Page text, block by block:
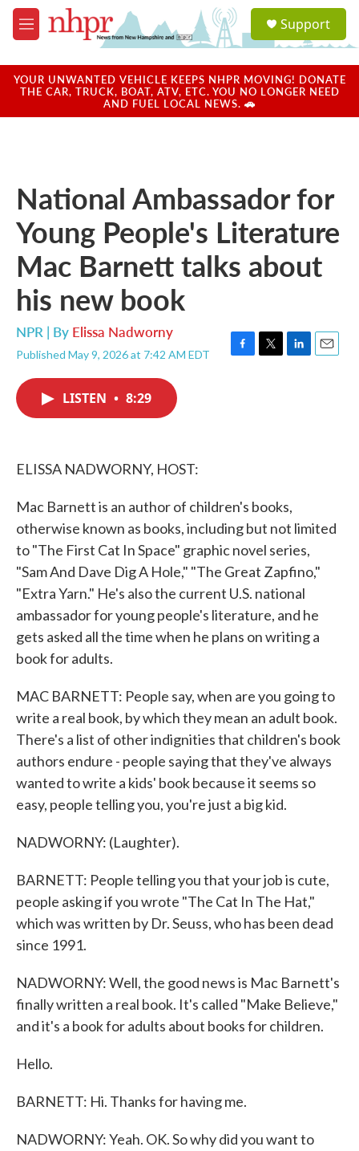
Skip to main content
M
e
u
a
u
Support
YOUR UNWANTED VEHICLE KEEPS NHPR MOVING! DONATE
THE CAR, TRUCK, BOAT, ATV, ETC. YOU NO LONGER NEED
AND FUEL LOCAL NEWS. 🚗
National Ambassador for
Young People's Literature
Mac Barnett talks about
his new book
NPR | By Elissa Nadworny
Published May 9, 2026 at 7:42 AM EDT
F
T
L
E
LISTEN • 8:29
ELISSA NADWORNY, HOST:
Mac Barnett is an author of children's books,
otherwise known as books, including but not limited
to "The First Cat In Space" graphic novel series,
"Sam And Dave Dig A Hole," "The Great Zapfino,"
"Extra Yarn." He's also the current U.S. national
ambassador for young people's literature, and he
gets asked all the time when he plans on writing a
book for adults.
MAC BARNETT: People say, when are you going to
write a real book, by which they mean an adult book.
There's a list of other indignities that children's book
authors endure - people saying that they've always
wanted to write a kids' book because it seems so
easy, people telling you, you're just a big kid.
NADWORNY: (Laughter).
BARNETT: People telling you that your job is cute,
people asking if you wrote "The Cat In The Hat,"
which was written by Dr. Seuss, who has been dead
since 1991.
NADWORNY: Well, the good news is Mac Barnett's
finally written a real book. It's called "Make Believe,"
and it's a book for adults about books for children.
Hello.
BARNETT: Hi. Thanks for having me.
NADWORNY: Yeah. OK. So why did you want to